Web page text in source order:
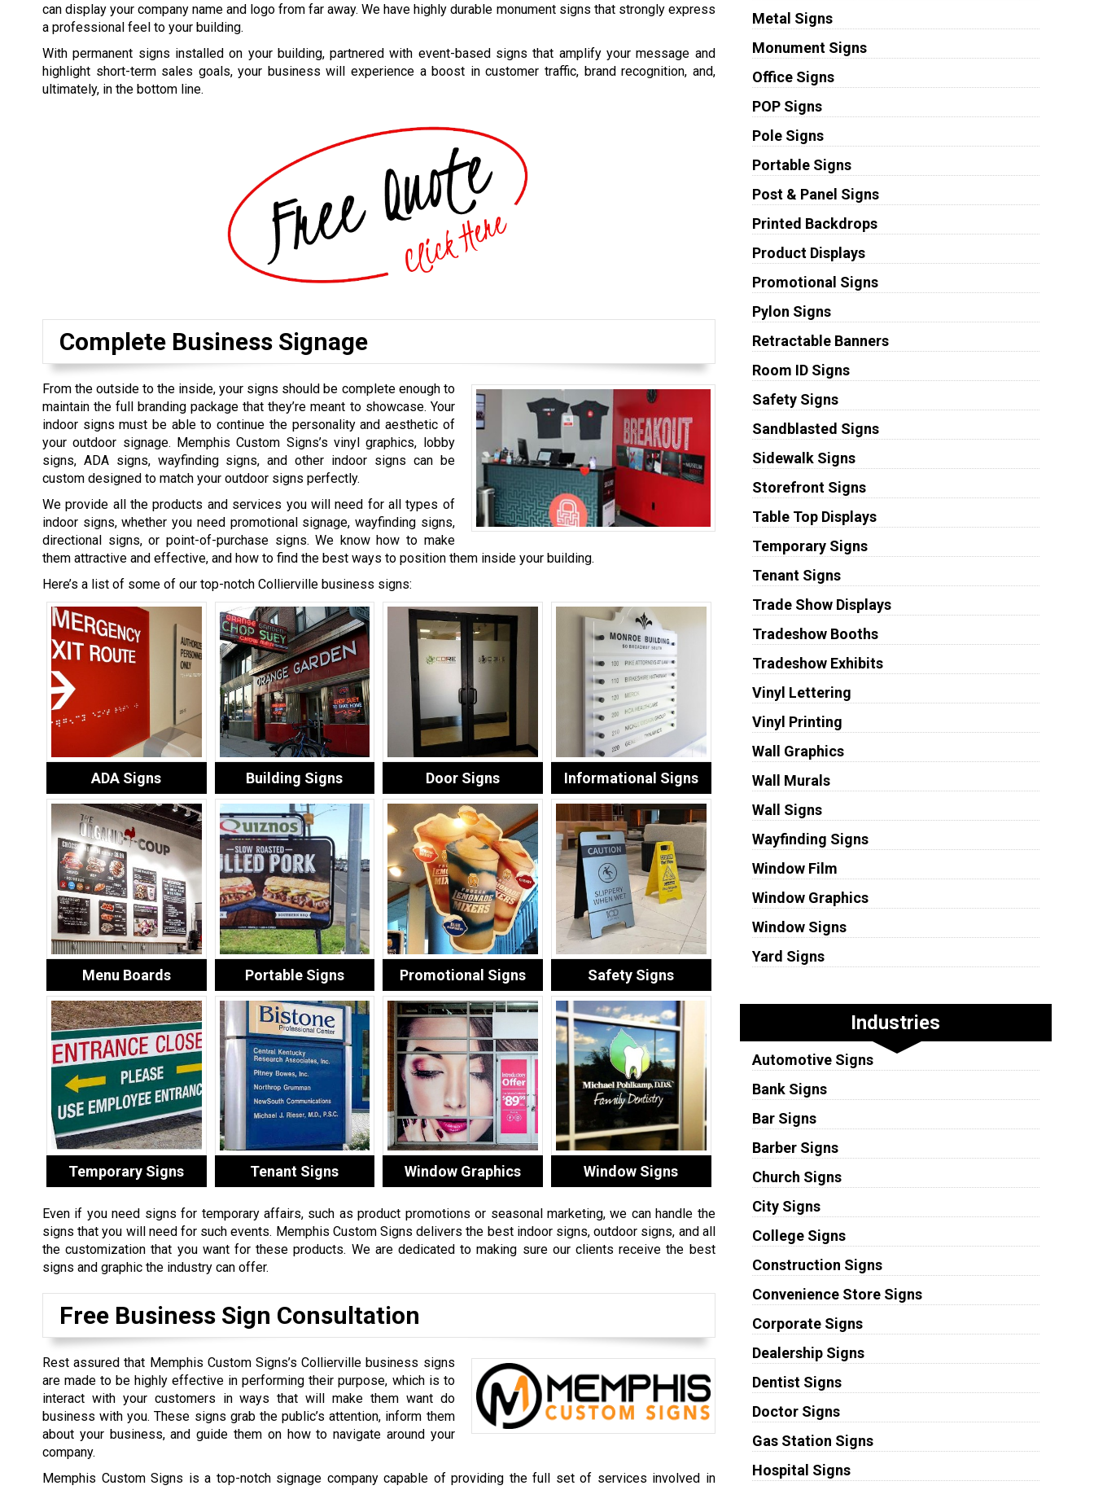
can display your company name and logo from far away. We have highly durable monument signs that strongly express
a professional feel to your building.
With permanent signs installed on your building, partnered with event-based signs that amplify your message and
highlight short-term sales goals, your business will experience a boost in customer traffic, brand recognition, and,
ultimately, in the bottom line.
Complete Business Signage
From the outside to the inside, your signs should be complete enough to
maintain the full branding package that they’re meant to showcase. Your
indoor signs must be able to continue the personality and aesthetic of
your outdoor signage. Memphis Custom Signs’s vinyl graphics, lobby
signs, ADA signs, wayfinding signs, and other indoor signs can be
custom designed to match your outdoor signs perfectly.
We provide all the products and services you will need for all types of
indoor signs, whether you need promotional signage, wayfinding signs,
directional signs, or point-of-purchase signs. We know how to make
them attractive and effective, and how to find the best ways to position them inside your building.
Here’s a list of some of our top-notch Collierville business signs:
ADA Signs Building Signs Door Signs Informational Signs
Menu Boards Portable Signs Promotional Signs Safety Signs
Temporary Signs Tenant Signs Window Graphics Window Signs
Even if you need signs for temporary affairs, such as product promotions or seasonal marketing, we can handle the
signs that you will need for such events. Memphis Custom Signs delivers the best indoor signs,outdoor signs, and all
the customization that you want for these products. We are dedicated to making sure our clients receive the best
signs and graphic the industry can offer.
Free Business Sign Consultation
Rest assured that Memphis Custom Signs’s Collierville business signs
are made to be highly effective in performing their purpose, which is to
interact with your customers in ways that will make them want do
business with you. These signs grab the public’s attention, inform them
about your business, and guide them on how to navigate around your
company.
Memphis Custom Signs is a top-notch signage company capable of providing the full set of services involved in
Metal Signs
Monument Signs
Office Signs
POP Signs
Pole Signs
Portable Signs
Post & Panel Signs
Printed Backdrops
Product Displays
Promotional Signs
Pylon Signs
Retractable Banners
Room ID Signs
Safety Signs
Sandblasted Signs
Sidewalk Signs
Storefront Signs
Table Top Displays
Temporary Signs
Tenant Signs
Trade Show Displays
Tradeshow Booths
Tradeshow Exhibits
Vinyl Lettering
Vinyl Printing
Wall Graphics
Wall Murals
Wall Signs
Wayfinding Signs
Window Film
Window Graphics
Window Signs
Yard Signs
Industries
Automotive Signs
Bank Signs
Bar Signs
Barber Signs
Church Signs
City Signs
College Signs
Construction Signs
Convenience Store Signs
Corporate Signs
Dealership Signs
Dentist Signs
Doctor Signs
Gas Station Signs
Hospital Signs